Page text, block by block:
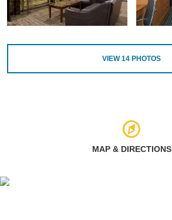
VIEW14 PHOTOS
MAP & DIRECTIONS